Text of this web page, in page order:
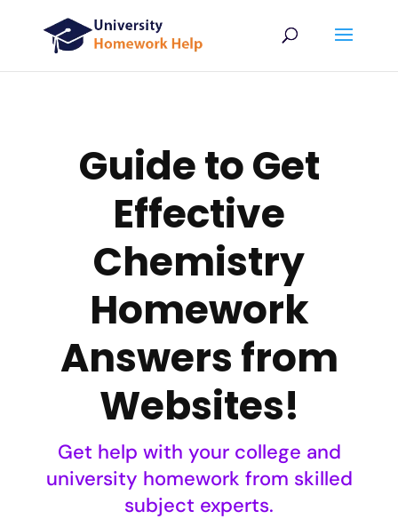
Guide to Get
Effective
Chemistry
Homework
Answers from
Websites!
Get help with your college and
university homework from skilled
subject experts.